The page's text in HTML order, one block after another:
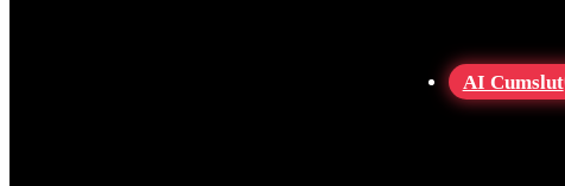
AI Cumslut